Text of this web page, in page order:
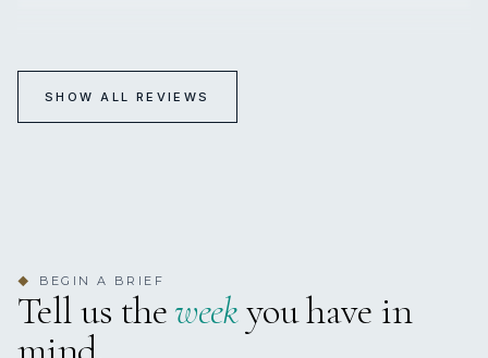
SHOW ALL REVIEWS
◆ BEGIN A BRIEF
Tell us theweekyou have in